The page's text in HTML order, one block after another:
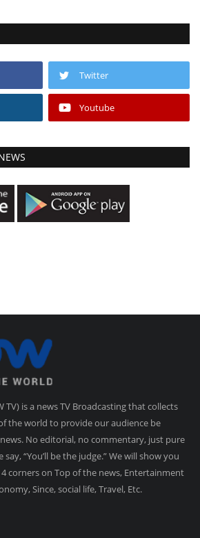
Twitter
Youtube
TV) is a news TV Broadcasting that collects
the world to provide our audience be
No editorial, no commentary, just pure
“You’ll be the judge.” We will show you
corners on Top of the news, Entertainment
Since, social life, Travel, Etc.